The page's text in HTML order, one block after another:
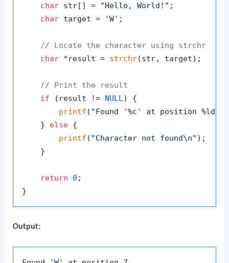
char str[] = "Hello, World!" ;
char target = 'W' ;
// Locate the character using strchr
char *result = strchr(str, target);
// Print the result
if (result != NULL) {
printf ( "Found '%c' at position %ld\n"
    }
else {
printf ( "Character not found\n" );
    }
return 0 ;
Output: